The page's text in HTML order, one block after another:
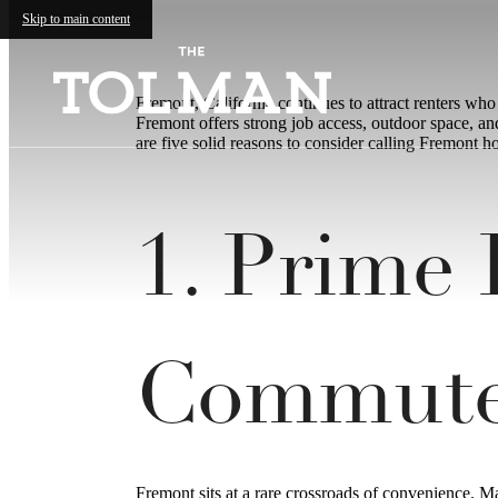
Skip to main content
Fremont, California continues to attract renters
Fremont offers strong job access, outdoor space,
are five solid reasons to consider calling Fremont
1. Prime
Fremont sits at a rare crossroads of convenience.